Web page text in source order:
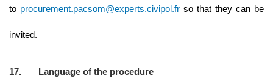
to procurement.pacsom@experts.civipol.fr so that they can be
invited.
17. Language of the procedure